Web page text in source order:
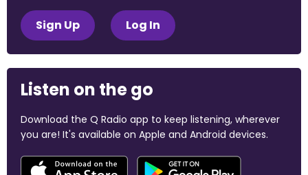
Sign Up Log In
Listen on the go
Download the Q Radio app to keep listening, wherever
you are! It's available on Apple and Android devices.